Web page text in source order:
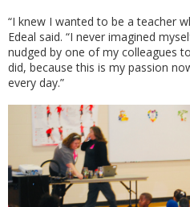
“I knew I wanted to be a teacher
Edeal said. “I never imagined
nudged by one of my colleagues
did, because this is my passion
every day.”